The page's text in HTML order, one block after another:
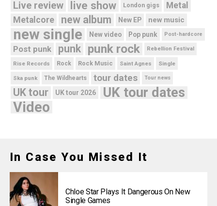
Live review live show London gigs
Metal
Metalcore
new album New EP new music
new single New video Pop punk Post-hardcore
Post punk punk punk rock Rebellion Festival
Rise Records Rock Rock Music Saint Agnes Single
Ska punk The Wildhearts tour dates Tour news
UK tour UK tour 2026 UK tour dates
Video
In Case You Missed It
Chloe Star Plays It Dangerous On New
Single Games